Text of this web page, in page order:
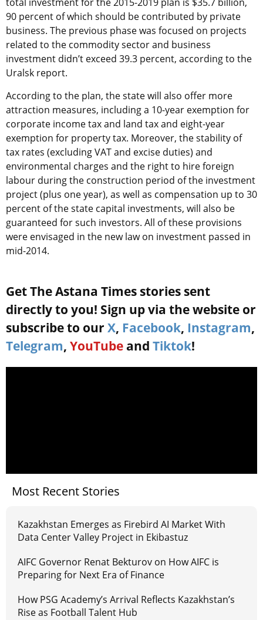
90 percent of which should be contributed by private
business. The previous phase was focused on projects
related to the commodity sector and business
investment didn’t exceed 39.3 percent, according to the
Uralsk report.
According to the plan, the state will also offer more
attraction measures, including a 10-year exemption for
corporate income tax and land tax and eight-year
exemption for property tax. Moreover, the stability of
tax rates (excluding VAT and excise duties) and
environmental charges and the right to hire foreign
labour during the construction period of the investment
project (plus one year), as well as compensation up to 30
percent of the state capital investments, will also be
guaranteed for such investors. All of these provisions
were envisaged in the new law on investment passed in
mid-2014.
Get The Astana Times stories sent
directly to you! Sign up via the website or
subscribe to our X, Facebook, Instagram,
Telegram, YouTube and Tiktok!
Most Recent Stories
Kazakhstan Emerges as Firebird AI Market With
Data Center Valley Project in Ekibastuz
AIFC Governor Renat Bekturov on How AIFC is
Preparing for Next Era of Finance
How PSG Academy’s Arrival Reflects Kazakhstan’s
Rise as Football Talent Hub